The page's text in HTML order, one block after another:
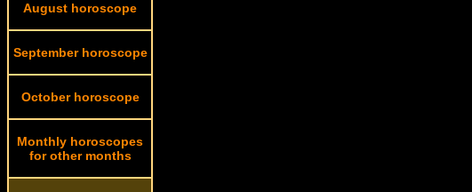
August horoscope
September horoscope
October horoscope
Monthly horoscopes
for other months